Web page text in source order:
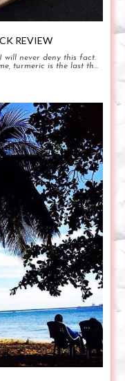
REVIEW
will never deny this fact.
turmeric is the last th...